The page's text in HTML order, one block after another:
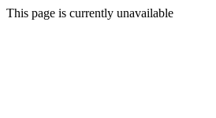
This page is currently unavailable